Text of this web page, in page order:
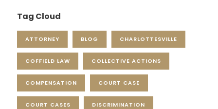
Tag Cloud
ATTORNEY BLOG CHARLOTTESVILLE
COFFIELD LAW COLLECTIVE ACTIONS
COMPENSATION COURT CASE
COURT CASES DISCRIMINATION